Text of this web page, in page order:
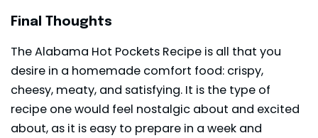
Final Thoughts
The Alabama Hot Pockets Recipe is all that you
desire in a homemade comfort food: crispy,
cheesy, meaty, and satisfying. It is the type of
recipe one would feel nostalgic about and excited
about, as it is easy to prepare in a week and